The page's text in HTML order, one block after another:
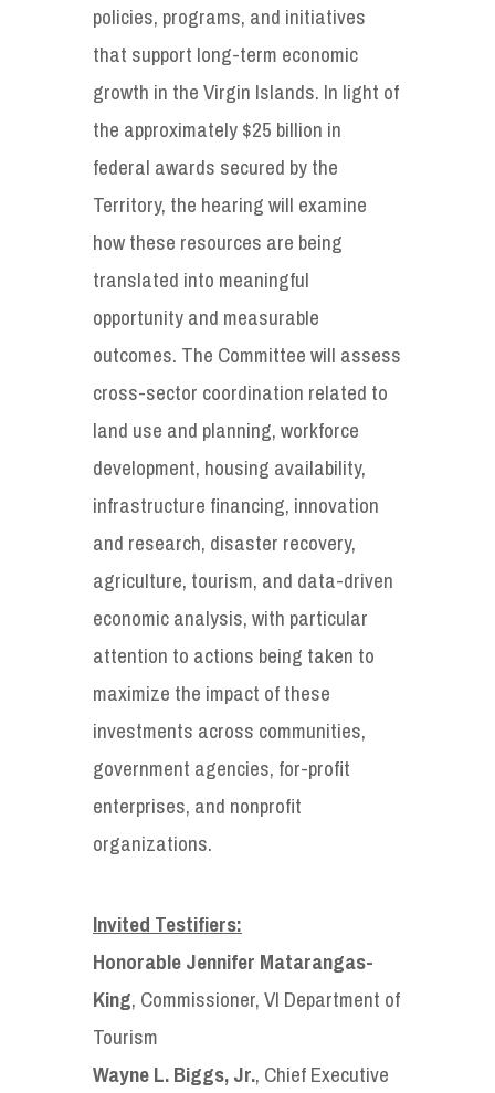
policies, programs, and initiatives
that support long-term economic
growth in the Virgin Islands. In light of
the approximately $25 billion in
federal awards secured by the
Territory, the hearing will examine
how these resources are being
translated into meaningful
opportunity and measurable
outcomes. The Committee will assess
cross-sector coordination related to
land use and planning, workforce
development, housing availability,
infrastructure financing, innovation
and research, disaster recovery,
agriculture, tourism, and data-driven
economic analysis, with particular
attention to actions being taken to
maximize the impact of these
investments across communities,
government agencies, for-profit
enterprises, and nonprofit
organizations.
Invited Testifiers:
Honorable Jennifer Matarangas-
King, Commissioner, VI Department of
Tourism
Wayne L. Biggs, Jr., Chief Executive